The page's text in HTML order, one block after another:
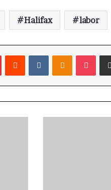
Halifax labor